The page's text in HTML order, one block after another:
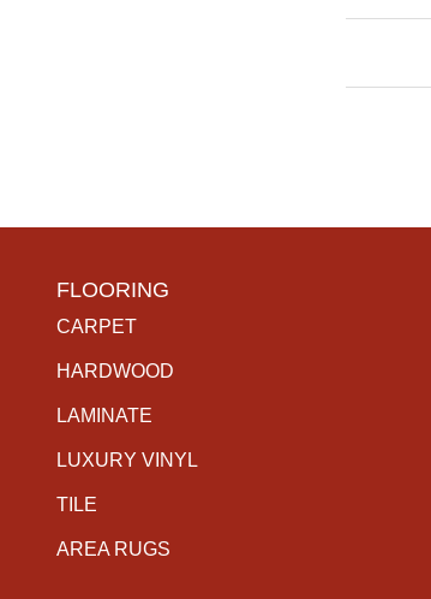
FLOORING
CARPET
HARDWOOD
LAMINATE
LUXURY VINYL
TILE
AREA RUGS